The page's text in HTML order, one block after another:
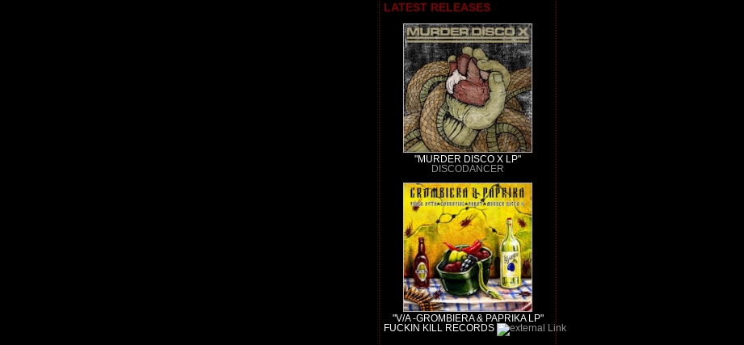
LATEST RELEASES
"MURDER DISCO X LP"
DISCODANCER
"V/A -GROMBIERA & PAPRIKA LP"
FUCKIN KILL RECORDS